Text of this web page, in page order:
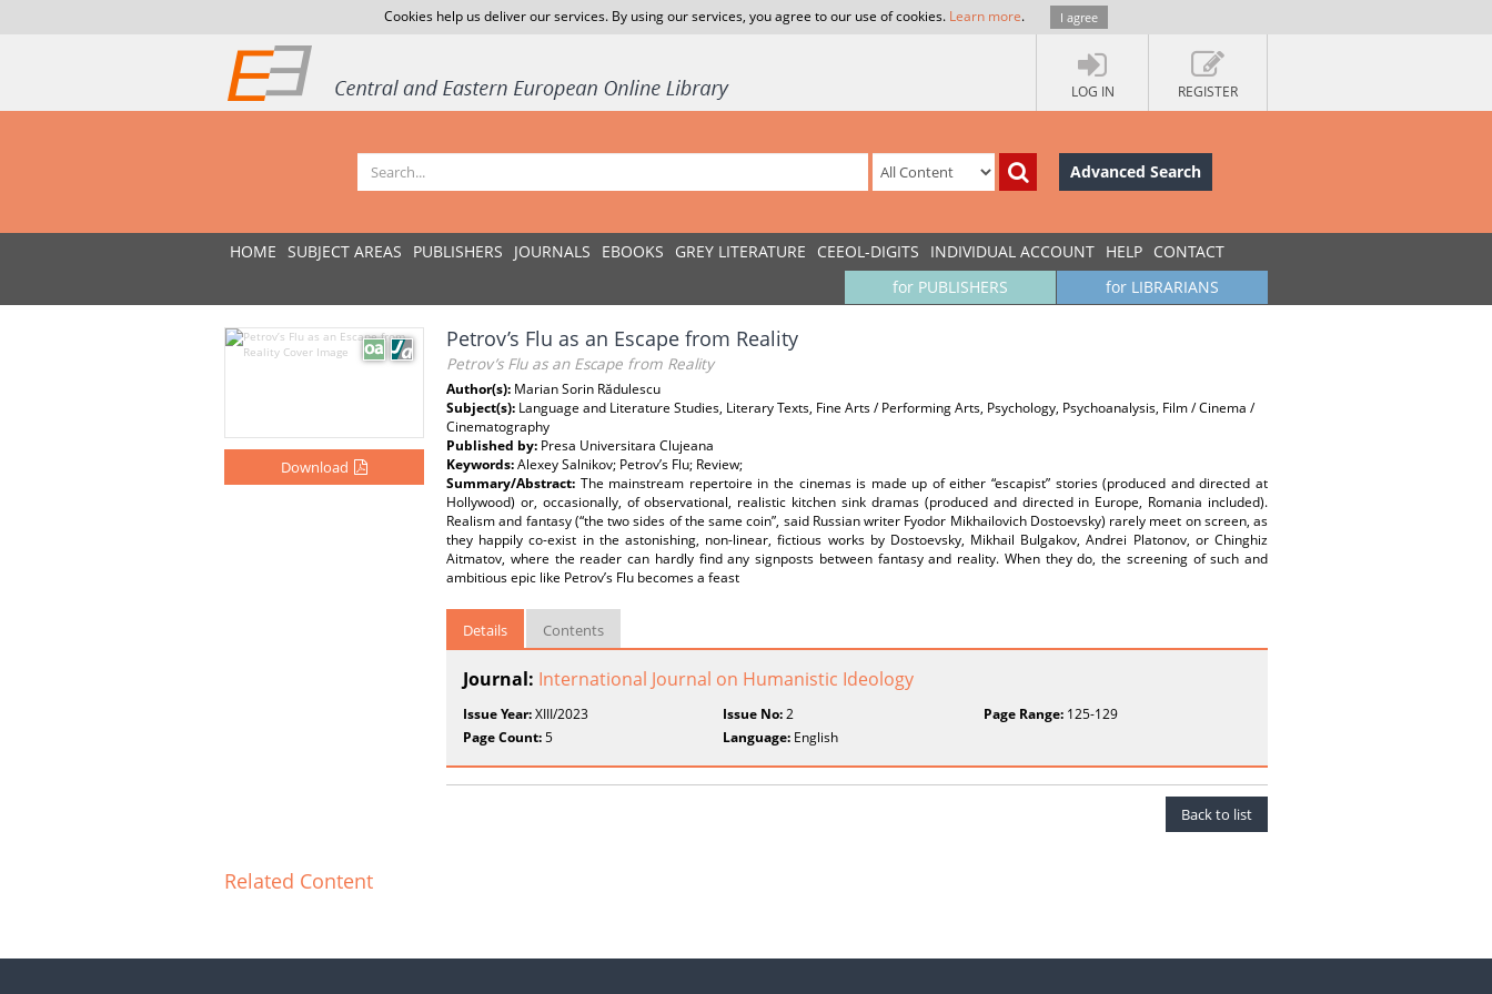
Cookies help us deliver our services. By using our services, you agree to our use of cookies. Learn more. I agree
LOG IN REGISTER
Advanced Search
HOME SUBJECT AREAS PUBLISHERS JOURNALS EBOOKS GREY LITERATURE CEEOL-DIGITS INDIVIDUAL ACCOUNT HELP CONTACT
for LIBRARIANS
for PUBLISHERS
Download
Petrov’s Flu as an Escape from Reality
Petrov’s Flu as an Escape from Reality
Author(s): Marian Sorin Rădulescu
Subject(s): Language and Literature Studies, Literary Texts, Fine Arts / Performing Arts, Psychology, Psychoanalysis, Film / Cinema /
Cinematography
Published by: Presa Universitara Clujeana
Keywords:Alexey Salnikov; Petrov’s Flu; Review;
Summary/Abstract: The mainstream repertoire in the cinemas is made up of either “escapist” stories (produced and directed at
Hollywood) or, occasionally, of observational, realistic kitchen sink dramas (produced and directed in Europe, Romania included).
Realism and fantasy (“the two sides of the same coin”, said Russian writer Fyodor Mikhailovich Dostoevsky) rarely meet on screen, as
they happily co-exist in the astonishing, non-linear, fictious works by Dostoevsky, Mikhail Bulgakov, Andrei Platonov, or Chinghiz
Aitmatov, where the reader can hardly find any signposts between fantasy and reality. When they do, the screening of such and
ambitious epic like Petrov’s Flu becomes a feast
Details Contents
Journal: International Journal on Humanistic Ideology
Issue Year:XIII/2023 Issue No:2 Page Range:125-129
Page Count:5 Language: English
Back to list
Related Content